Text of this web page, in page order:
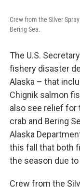
Crew from the Silver
Bering Sea.
The U.S.
fishery disaster
Alaska – that
Chignik salmon
also see relief for
crab and Bering
Alaska
this fall that both
the season due
Crew from the